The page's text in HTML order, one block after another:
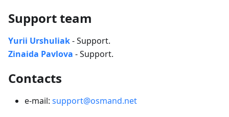
Support team
Yurii Urshuliak- Support.
Zinaida Pavlova - Support.
Contacts
e-mail: support@osmand.net